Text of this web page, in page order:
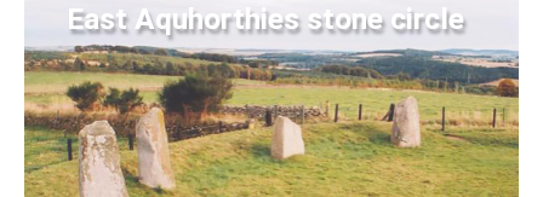
East Aquhorthies stone circle